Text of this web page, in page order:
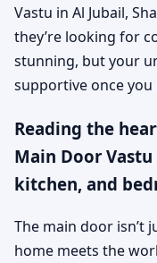
Vastu in Al Jubail,
they’re looking for
stunning, but your
supportive once you
Reading the
Main Door
kitchen, and
The main door isn’t
home meets the